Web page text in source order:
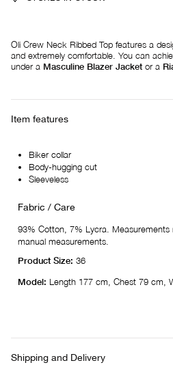
Oli Crew Neck Ribbed Top features a
and extremely comfortable. You can
under a Masculine Blazer Jacket or a
Item features
Biker collar
Body-hugging cut
Sleeveless
Fabric / Care
93% Cotton, 7% Lycra.
manual measurements.
Product Size: 36
Model: Length 177 cm, Chest 79 cm,
Shipping and Delivery